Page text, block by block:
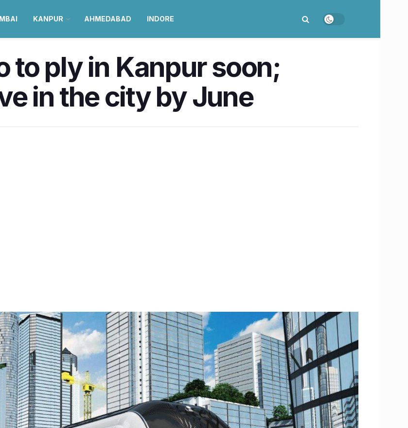
KANPUR AHMEDABAD INDORE
to ply in Kanpur soon;
in the city by June